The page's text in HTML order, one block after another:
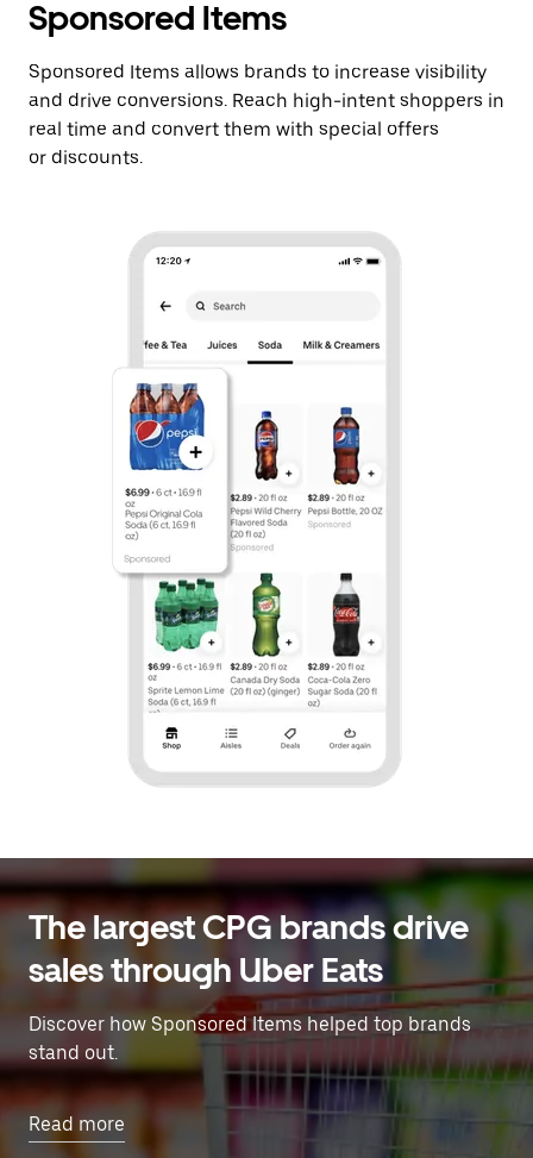
Sponsored Items
Sponsored Items allows brands to increase visibility
and drive conversions. Reach high-intent shoppers in
real time and convert them with special offers
or discounts.
The largest CPG brands drive
sales through Uber Eats
Discover how Sponsored Items helped top brands
stand out.
Read more